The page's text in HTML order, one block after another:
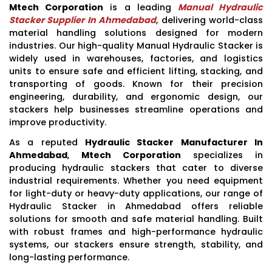
Mtech Corporation is a leading Manual Hydraulic
Stacker Supplier In Ahmedabad, delivering world-class
material handling solutions designed for modern
industries. Our high-quality Manual Hydraulic Stacker is
widely used in warehouses, factories, and logistics
units to ensure safe and efficient lifting, stacking, and
transporting of goods. Known for their precision
engineering, durability, and ergonomic design, our
stackers help businesses streamline operations and
improve productivity.
As a reputed Hydraulic Stacker Manufacturer In
Ahmedabad, Mtech Corporation specializes in
producing hydraulic stackers that cater to diverse
industrial requirements. Whether you need equipment
for light-duty or heavy-duty applications, our range of
Hydraulic Stacker in Ahmedabad offers reliable
solutions for smooth and safe material handling. Built
with robust frames and high-performance hydraulic
systems, our stackers ensure strength, stability, and
long-lasting performance.